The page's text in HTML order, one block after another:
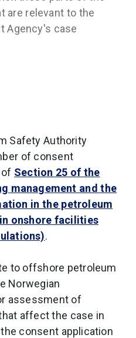
are relevant to the
Agency's case
Safety Authority
of consent
Section 25 of the
management and the
in the petroleum
onshore facilities
.
to offshore petroleum
Norwegian
assessment of
affect the case in
consent application